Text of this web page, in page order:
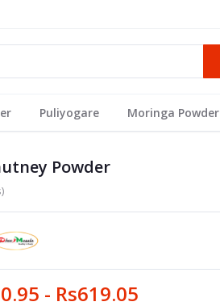
Puliyogare Moringa Powder
Powder
- Rs619.05